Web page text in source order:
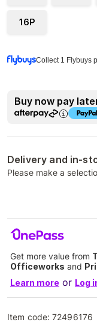
16P
Collect 1 Flybuys
Buy now pay
Delivery and in-
Please make a
Get more value from
Officeworks and
Learn more or Log
Item code:72496176